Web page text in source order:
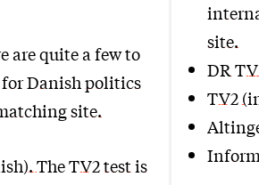
site.
DR
TV2
are quite a few to
Danish politics
site.
TheTV2 test is